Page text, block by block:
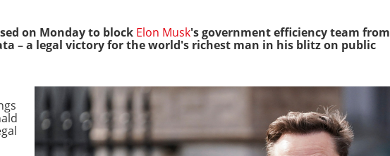
on Monday to block Elon Musk's government efficiency team from
– a legal victory for the world's richest man in his blitz on public